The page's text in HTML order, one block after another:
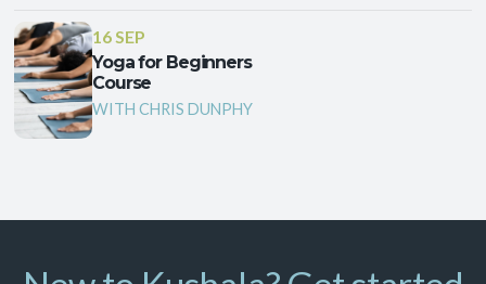
16 SEP
Yoga for Beginners
Course
WITH CHRIS DUNPHY